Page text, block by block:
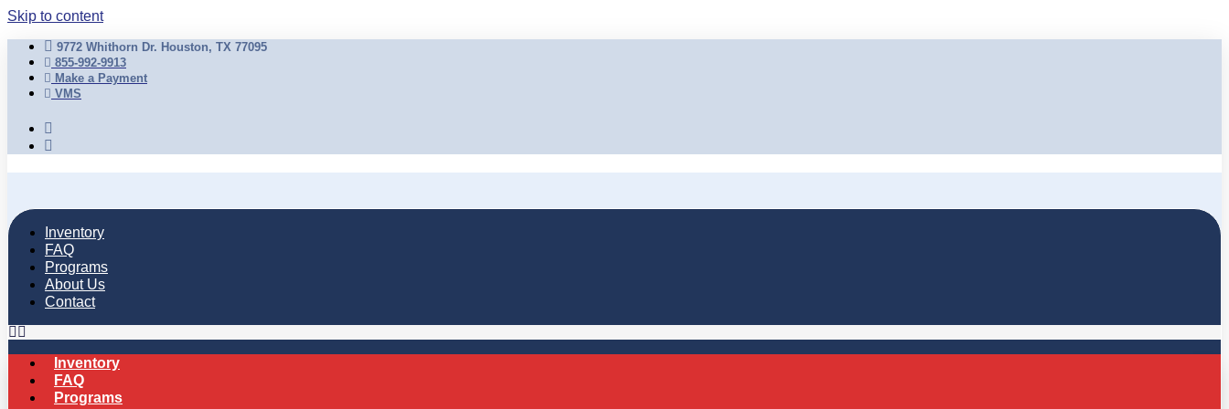
Skip to content
9772 Whithorn Dr. Houston, TX 77095
855-992-9913
Make a Payment
VMS
Inventory
FAQ
Programs
About Us
Contact
Inventory
FAQ
Programs